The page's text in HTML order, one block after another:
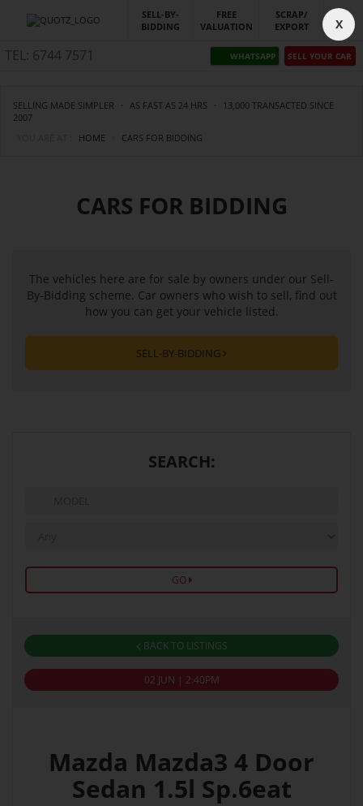
X
SELL-BY-
BIDDING
FREE
VALUATION
SCRAP/
EXPORT
TEL: 6744 7571 WHATSAPP SELL YOUR CAR
SELLING MADE SIMPLER · AS FAST AS 24 HRS ·
13,000 TRANSACTED SINCE
2007
HOME CARS FOR BIDDING
CARS FOR BIDDING
The vehicles here are for sale by owners under our Sell-
By-Bidding scheme. Car owners who wish to sell, find out
how you can get your vehicle listed.
SELL-BY-BIDDING
SEARCH:
GO
BACK TO LISTINGS
02 JUN | 2:40PM
Mazda Mazda3 4 Door
Sedan 1.5l Sp.6eat